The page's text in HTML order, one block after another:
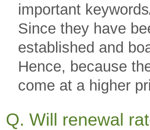
important
Since they have
established and
Hence, because
come at a higher
Q. Will renewal